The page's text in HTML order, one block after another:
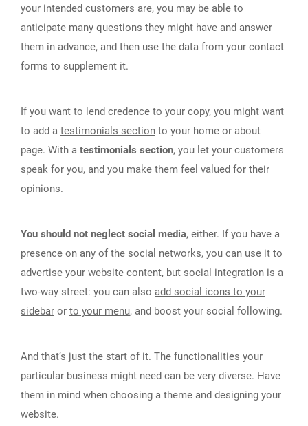
your intended customers are, you may be able to
anticipate many questions they might have and answer
them in advance, and then use the data from your contact
forms to supplement it.
If you want to lend credence to your copy, you might want
to add a testimonials section to your home or about
page. With a testimonials section, you let your customers
speak for you, and you make them feel valued for their
opinions.
You should not neglect social media, either. If you have a
presence on any of the social networks, you can use it to
advertise your website content, but social integration is a
two-way street: you can also add social icons to your
sidebar or to your menu, and boost your social following.
And that’s just the start of it. The functionalities your
particular business might need can be very diverse. Have
them in mind when choosing a theme and designing your
website.